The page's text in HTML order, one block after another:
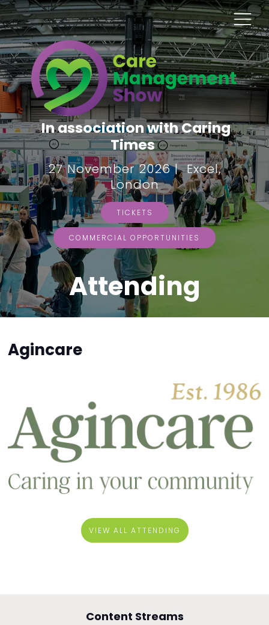
In association with Caring
Times
27 November 2026 | Excel,
London
TICKETS
COMMERCIAL OPPORTUNITIES
Attending
Agincare
VIEW ALL ATTENDING
Content Streams